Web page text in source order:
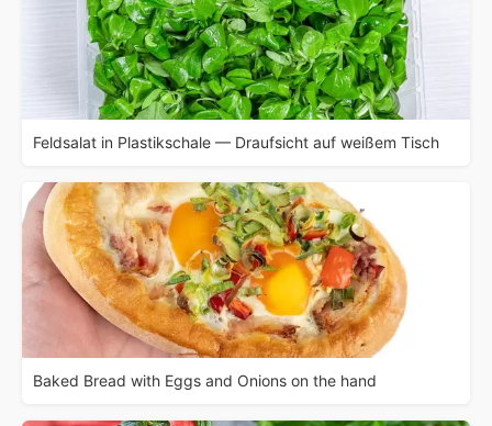
Feldsalat in Plastikschale — Draufsicht auf weißem Tisch
Baked Bread with Eggs and Onions on the hand